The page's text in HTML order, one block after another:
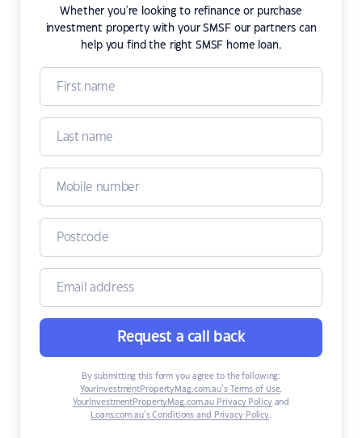
Whether you're looking to refinance or purchase
investment property with your SMSF our partners can
help you find the right SMSF home loan.
Request a call back
By submitting this form you agree to the following:
YourInvestmentPropertyMag.com.au’s Terms of Use,
YourInvestmentPropertyMag.com.au Privacy Policyand
Loans.com.au’s Conditions and Privacy Policy.